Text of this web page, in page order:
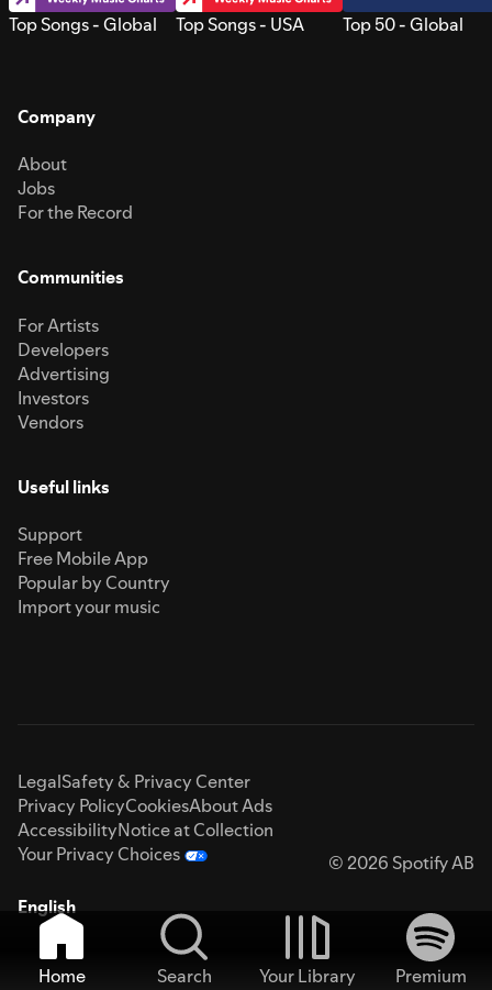
Top Songs - Global Top Songs - USA Top 50 - Global
Company
About
Jobs
For the Record
Communities
For Artists
Developers
Advertising
Investors
Vendors
Useful links
Support
Free Mobile App
Popular by Country
Import your music
LegalSafety & Privacy Center
Privacy PolicyCookiesAbout Ads
AccessibilityNotice at Collection
Your Privacy Choices
© 2026 Spotify AB
English
Home Search Your Library
Premium